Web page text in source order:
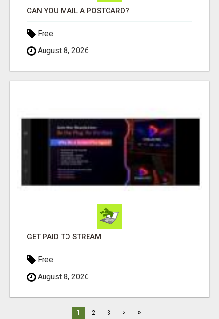
CAN YOU MAIL A POSTCARD?
Free
August 8, 2026
GET PAID TO STREAM
Free
August 8, 2026
1 2 3 > »